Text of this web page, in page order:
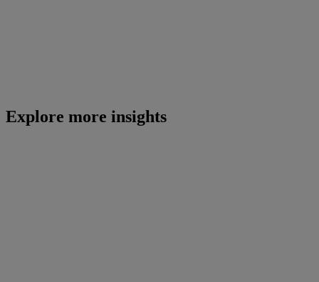
Explore more insights